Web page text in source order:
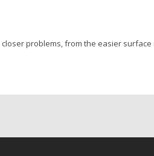
problems, from the easier